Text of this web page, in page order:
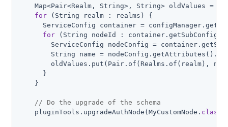
    Map<Pair<Realm, String>, String> oldValues =
for (String realm : realms) {
ServiceConfig container =
for (String nodeId :
ServiceConfig nodeConfig =
String name =
oldValues.put(Pair.of(Realms.of(realm),
      }
    }
// Do the upgrade of the schema
    pluginTools.upgradeAuthNode(MyCustomNode
. class